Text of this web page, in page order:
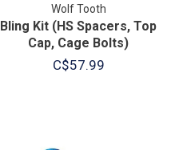
Wolf Tooth
Bling Kit (HS Spacers, Top
Cap, Cage Bolts)
C$57.99